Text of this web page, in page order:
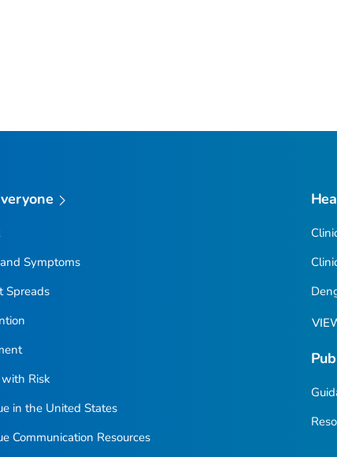
Symptoms
Spreads
Risk
in the United States
Communication Resources